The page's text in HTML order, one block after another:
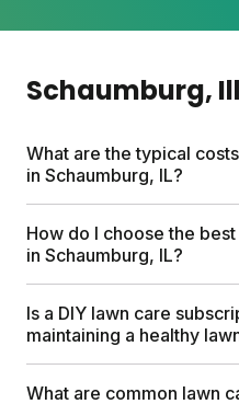
Schaumburg,
What are the typical
in Schaumburg, IL?
Traditional lawn care
cost up to $1500 per
plans include custom
How do I choose the
in Schaumburg, IL?
The best lawn care
starts with
Is a DIY lawn care
maintaining a healthy
Yes, a DIY lawn care
What are common lawn